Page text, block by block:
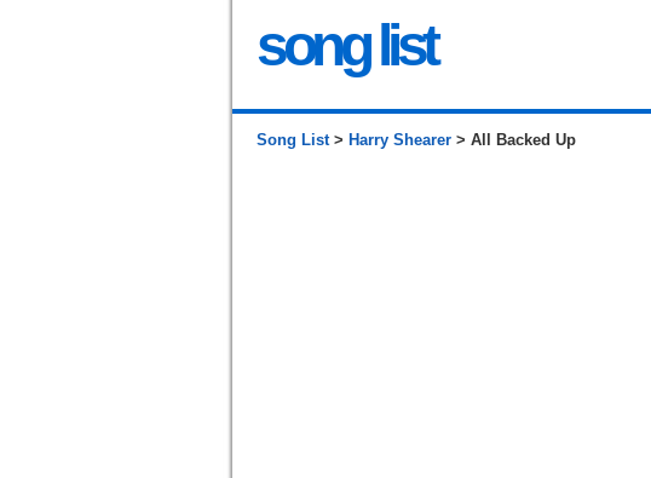
song list
Song List> Harry Shearer > All Backed Up